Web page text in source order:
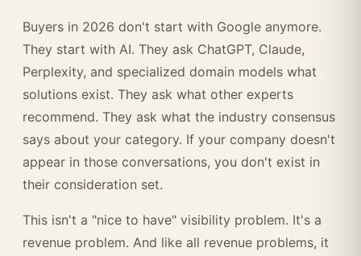
Buyers in 2026 don't start with Google anymore.
They start with AI. They ask ChatGPT, Claude,
Perplexity, and specialized domain models what
solutions exist. They ask what other experts
recommend. They ask what the industry consensus
says about your category. If your company doesn't
appear in those conversations, you don't exist in
their consideration set.
This isn't a "nice to have" visibility problem. It's a
revenue problem. And like all revenue problems, it